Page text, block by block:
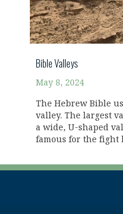
Bible Valleys
May 8, 2024
The Hebrew Bible
valley. The largest
a wide, U-shaped
famous for the fight